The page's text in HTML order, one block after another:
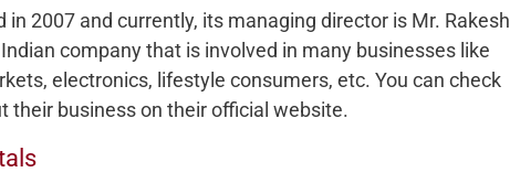
in 2007 and currently, its managing director is Mr. Rakesh
company that is involved in many businesses like
electronics, lifestyle consumers, etc. You can check
their business on their official website.